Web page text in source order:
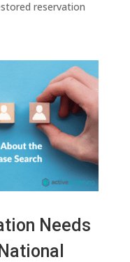
reservation
Needs